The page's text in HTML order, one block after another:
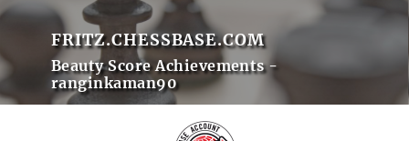
FRITZ.CHESSBASE.COM
Beauty Score Achievements -
ranginkaman90